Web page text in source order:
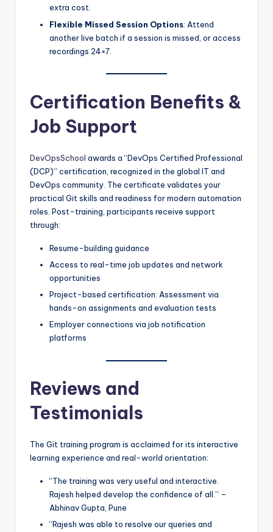
extra cost.
Flexible Missed Session Options: Attend
another live batch if a session is missed, or access
recordings 24×7.
Certification Benefits &
Job Support
DevOpsSchool awards a “DevOps Certified Professional
(DCP)” certification, recognized in the global IT and
DevOps community. The certificate validates your
practical Git skills and readiness for modern automation
roles. Post-training, participants receive support
through:
Resume-building guidance
Access to real-time job updates and network
opportunities
Project-based certification: Assessment via
hands-on assignments and evaluation tests
Employer connections via job notification
platforms
Reviews and
Testimonials
The Git training program is acclaimed for its interactive
learning experience and real-world orientation:
“The training was very useful and interactive.
Rajesh helped develop the confidence of all.” –
Abhinav Gupta, Pune
“Rajesh was able to resolve our queries and